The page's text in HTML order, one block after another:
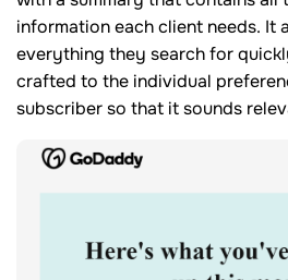
information each client needs. It
everything they search for
crafted to the individual
subscriber so that it sounds